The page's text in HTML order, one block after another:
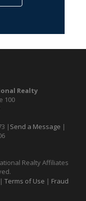
Realty
100
| Send a Message |
Realty Affiliates
| Terms of Use | Fraud